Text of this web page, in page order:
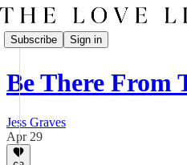
Subscribe Sign in
Be There From
Jess Graves
Apr 29